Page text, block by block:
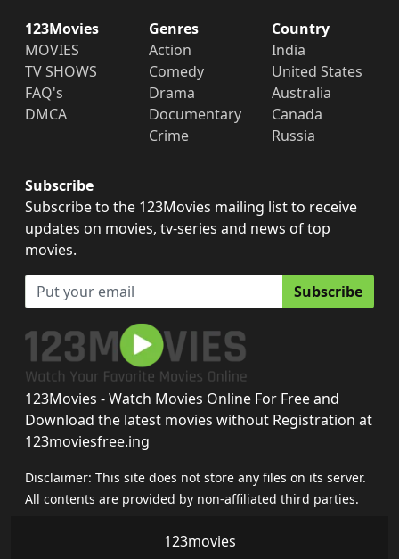
123Movies
MOVIES
TV SHOWS
FAQ's
DMCA
Genres
Action
Comedy
Drama
Documentary
Crime
Country
India
United States
Australia
Canada
Russia
Subscribe
Subscribe to the 123Movies mailing list to receive
updates on movies, tv-series and news of top
movies.
Subscribe
123Movies - Watch Movies Online For Free and
Download the latest movies without Registration at
123moviesfree.ing
Disclaimer: This site does not store any files on its server.
All contents are provided by non-affiliated third parties.
123movies